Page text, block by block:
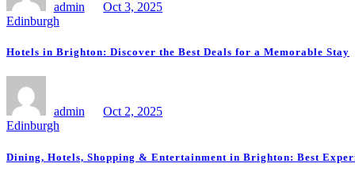
admin
Oct 3, 2025
Edinburgh
Hotels in Brighton: Discover the Best Deals for a Memorable Stay
admin
Oct 2, 2025
Edinburgh
Dining, Hotels, Shopping & Entertainment in Brighton: Best